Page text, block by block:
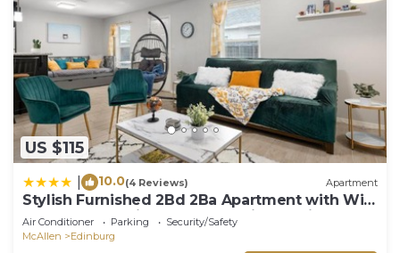
US $115
10.0(4 Reviews) Apartment
Stylish Furnished 2Bd 2Ba Apartment with Wifi
Close to Shopping and Entertainment in
McAllen Month to month contract on long term
Air Conditioner Parking
Security/Safety
McAllen
Edinburg